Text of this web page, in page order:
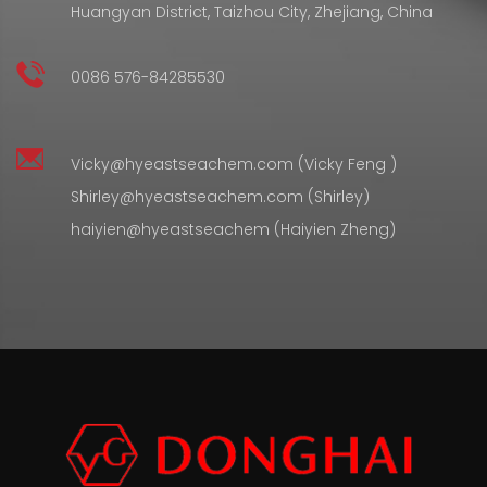
Huangyan District, Taizhou City, Zhejiang, China
0086 576-84285530
Vicky@hyeastseachem.com (Vicky Feng )
Shirley@hyeastseachem.com (Shirley)
haiyien@hyeastseachem (Haiyien Zheng)